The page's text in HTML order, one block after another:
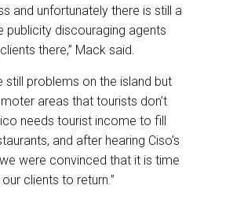
and unfortunately there is still a
publicity discouraging agents
there,” Mack said.
still problems on the island but
areas that tourists don’t
needs tourist income to fill
and after hearing Ciso’s
were convinced that it is time
clients to return.”